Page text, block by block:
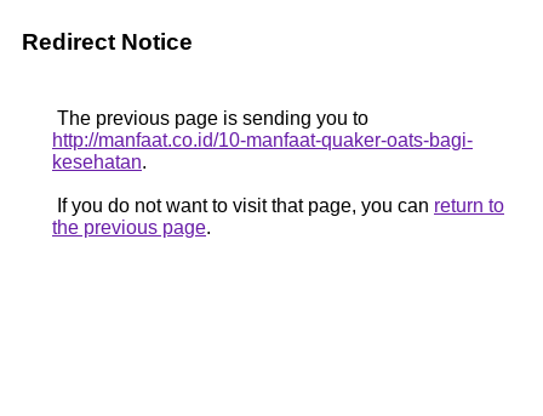
Redirect Notice
The previous page is sending you to
http://manfaat.co.id/10-manfaat-quaker-oats-bagi-
kesehatan.
If you do not want to visit that page, you can return to
the previous page.